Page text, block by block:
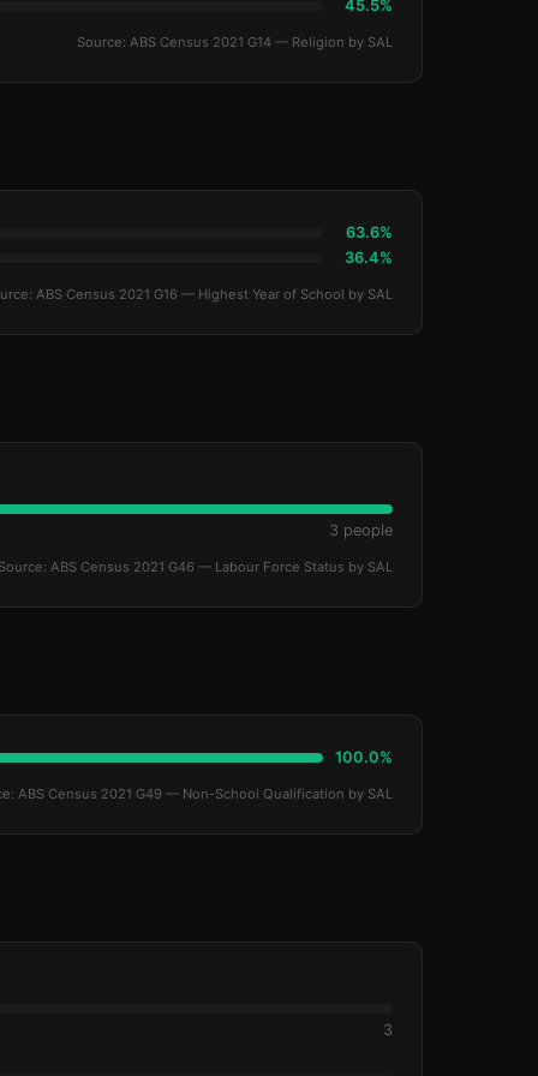
45.5%
Source: ABS Census 2021 G14 — Religion by SAL
63.6%
36.4%
ABS Census 2021 G16 — Highest Year of School by SAL
3 people
ABS Census 2021 G46 — Labour Force Status by SAL
100.0%
ABS Census 2021 G49 — Non-School Qualification by SAL
3